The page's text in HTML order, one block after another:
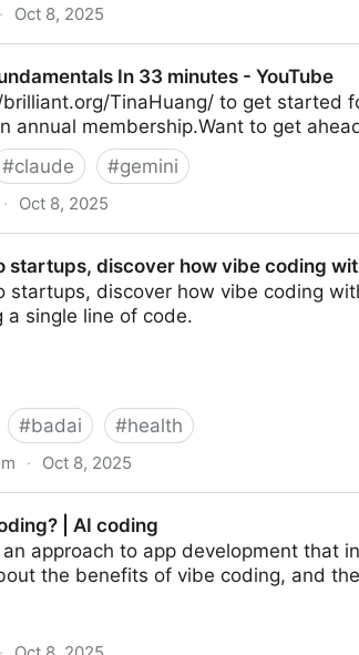
· Oct 8, 2025
In 33 minutes - YouTube
TinaHuang/ to get started
annual membership.Want to get
#claude #gemini
· Oct 8, 2025
startups, discover how vibe coding
startups, discover how vibe coding
single line of code.
#badai #health
· Oct 8, 2025
| AI coding
approach to app development that
the benefits of vibe coding, and